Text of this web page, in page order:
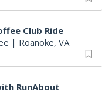
|Roanoke, VA
RunAbout
|Roanoke, VA